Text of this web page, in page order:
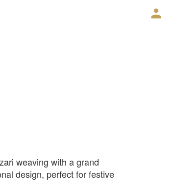
weaving with a grand
design, perfect for festive